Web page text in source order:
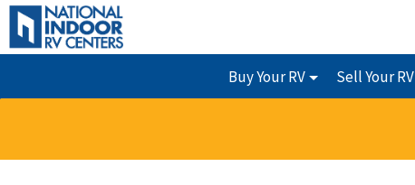
Buy Your RV Sell Your RV